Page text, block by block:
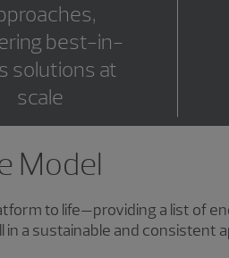
best-in-
solutions at
scale
Model
to life—providing a list of
a sustainable and consistent